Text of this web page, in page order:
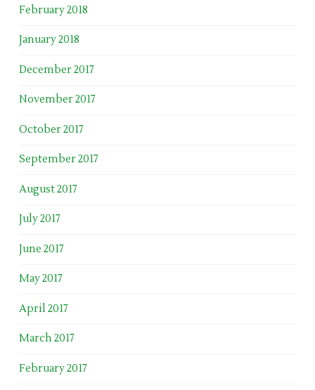
February 2018
January 2018
December 2017
November 2017
October 2017
September 2017
August 2017
July 2017
June 2017
May 2017
April 2017
March 2017
February 2017